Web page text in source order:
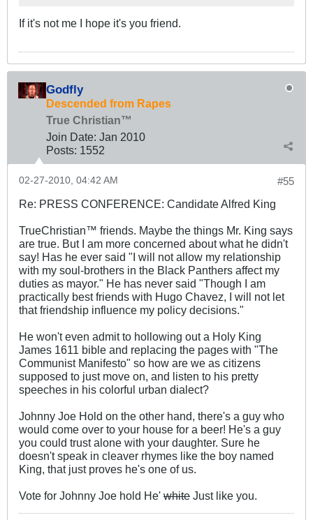
If it's not me I hope it's you friend.
Godfly
Descended from Rapes
True Christian™
Join Date: Jan 2010
Posts: 1552
#55
02-27-2010, 04:42 AM
Re: PRESS CONFERENCE: Candidate Alfred King
TrueChristian™ friends. Maybe the things Mr. King says
are true. But I am more concerned about what he didn't
say! Has he ever said "I will not allow my relationship
with my soul-brothers in the Black Panthers affect my
duties as mayor." He has never said "Though I am
practically best friends with Hugo Chavez, I will not let
that friendship influence my policy decisions."
He won't even admit to hollowing out a Holy King
James 1611 bible and replacing the pages with "The
Communist Manifesto" so how are we as citizens
supposed to just move on, and listen to his pretty
speeches in his colorful urban dialect?
Johnny Joe Hold on the other hand, there's a guy who
would come over to your house for a beer! He's a guy
you could trust alone with your daughter. Sure he
doesn't speak in cleaver rhymes like the boy named
King, that just proves he's one of us.
Vote for Johnny Joe hold He' white Just like you.